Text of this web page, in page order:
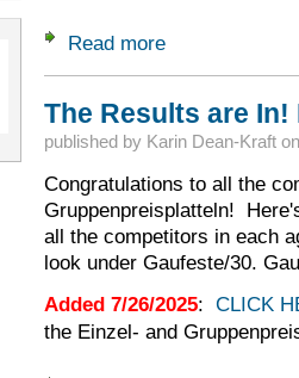
Read moreabout 2025
The Results are
published by Karin Dean-Kraft
Congratulations to all the
Gruppenpreisplatteln!
all the competitors in each
look under Gaufeste/30.
Added 7/26/2025: CLICK
the Einzel- and